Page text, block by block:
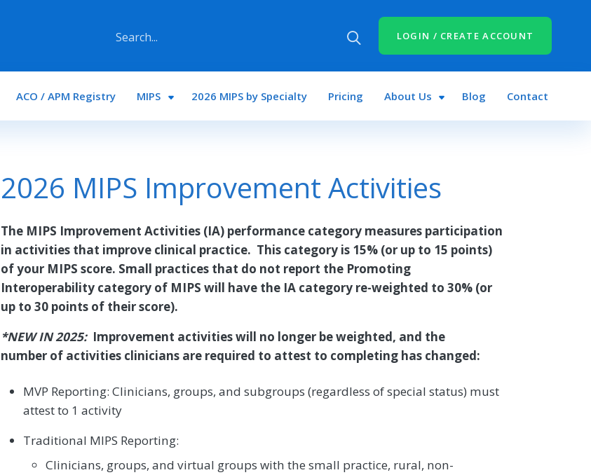
LOGIN / CREATE ACCOUNT
Main navigation
ACO / APM Registry MIPS 2026 MIPS by Specialty Pricing About Us Blog Contact
2026 MIPS Improvement Activities
The MIPS Improvement Activities (IA) performance category measures participation
in activities that improve clinical practice. This category is 15% (or up to 15 points)
of your MIPS score. Small practices that do not report the Promoting
Interoperability category of MIPS will have the IA category re-weighted to 30% (or
up to 30 points of their score).
*NEW IN 2025: Improvement activities will no longer be weighted, and the
number of activities clinicians are required to attest to completing has changed:
MVP Reporting: Clinicians, groups, and subgroups (regardless of special status) must
attest to 1 activity
Traditional MIPS Reporting:
Clinicians, groups, and virtual groups with the small practice, rural, non-